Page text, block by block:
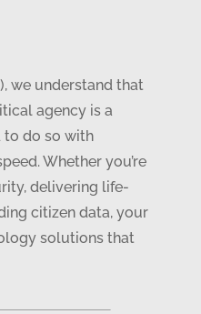
we understand that
agency is a
to do so with
Whether you’re
delivering life-
citizen data, your
solutions that